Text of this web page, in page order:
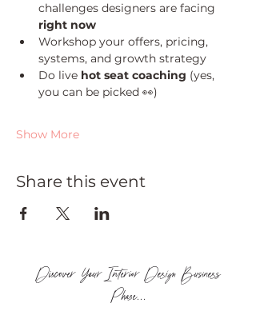
challenges designers are facing
right now
Workshop your offers, pricing,
systems, and growth strategy
Do live hot seat coaching (yes,
you can be picked 👀)
Show More
Share this event
Discover Your Interior Design Business
Phase...